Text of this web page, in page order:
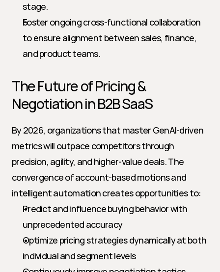
stage.
Foster ongoing cross-functional collaboration
to ensure alignment between sales, finance,
and product teams.
The Future of Pricing &
Negotiation in B2B SaaS
By 2026, organizations that master GenAI-driven
metrics will outpace competitors through
precision, agility, and higher-value deals. The
convergence of account-based motions and
intelligent automation creates opportunities to:
Predict and influence buying behavior with
unprecedented accuracy
Optimize pricing strategies dynamically at both
individual and segment levels